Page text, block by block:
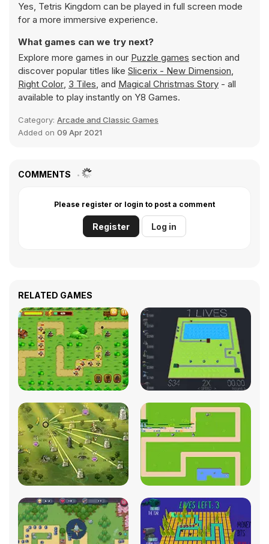
Yes, Tetris Kingdom can be played in full screen mode
for a more immersive experience.
What games can we try next?
Explore more games in our Puzzle games section and
discover popular titles like Slicerix - New Dimension,
Right Color, 3 Tiles, and Magical Christmas Story - all
available to play instantly on Y8 Games.
Category: Arcade and Classic Games
Added on 09 Apr 2021
COMMENTS
Please register or login to post a comment
Register Log in
RELATED GAMES